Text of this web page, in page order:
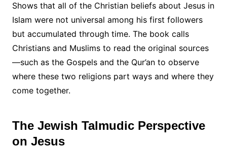
Shows that all of the Christian beliefs about Jesus in
Islam were not universal among his first followers
but accumulated through time. The book calls
Christians and Muslims to read the original sources
—such as the Gospels and the Qur’an to observe
where these two religions part ways and where they
come together.
The Jewish Talmudic Perspective
on Jesus